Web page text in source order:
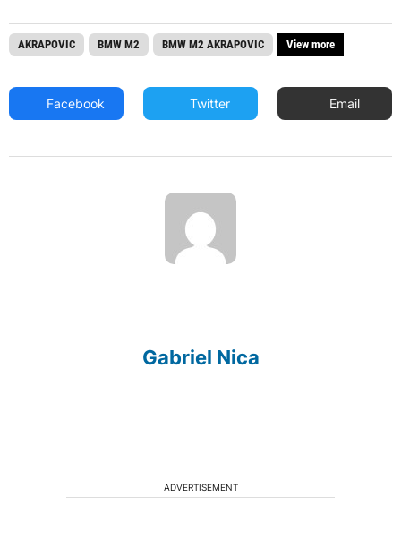
AKRAPOVIC BMW M2 BMW M2 AKRAPOVIC View more
Facebook Twitter Email
Gabriel Nica
ADVERTISEMENT